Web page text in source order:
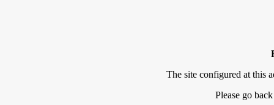
The site configured at this
Please go